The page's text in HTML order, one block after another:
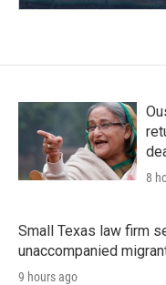
8
Small Texas law firm
unaccompanied
9 hours ago